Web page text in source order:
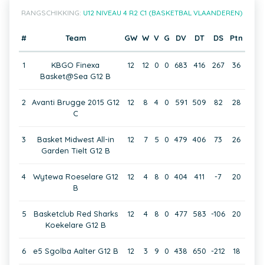
RANGSCHIKKING: U12 NIVEAU 4 R2 C1 (BASKETBAL VLAANDEREN)
# Team GW W V G DV DT DS Ptn
1
KBGO Finexa
Basket@Sea G12 B
12 12 0 0 683 416 267 36
2
Avanti Brugge 2015 G12
C
12 8 4 0 591 509 82 28
3
Basket Midwest All-in
Garden Tielt G12 B
12 7 5 0 479 406 73 26
4
Wytewa Roeselare G12
B
12 4 8 0 404 411 -7 20
5
Basketclub Red Sharks
Koekelare G12 B
12 4 8 0 477 583 -106 20
6 e5 Sgolba Aalter G12 B 12 3 9 0 438 650 -212 18